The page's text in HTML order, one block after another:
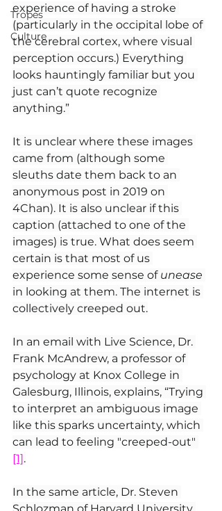
Tropes
Culture
experience of having a stroke
(particularly in the occipital lobe of
the cerebral cortex, where visual
perception occurs.) Everything
looks hauntingly familiar but you
just can’t quote recognize
anything.”
It is unclear where these images
came from (although some
sleuths date them back to an
anonymous post in 2019 on
4Chan). It is also unclear if this
caption (attached to one of the
images) is true. What does seem
certain is that most of us
experience some sense of unease
in looking at them. The internet is
collectively creeped out.
In an email with Live Science, Dr.
Frank McAndrew, a professor of
psychology at Knox College in
Galesburg, Illinois, explains, “Trying
to interpret an ambiguous image
like this sparks uncertainty, which
can lead to feeling "creeped-out"
[1].
In the same article, Dr. Steven